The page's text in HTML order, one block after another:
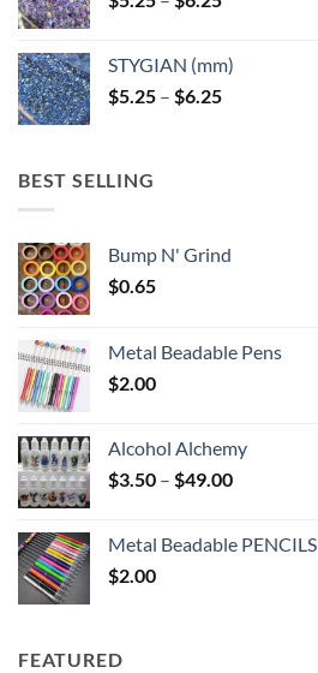
through
$6.25
STYGIAN (mm)
$5.25 – $6.25Price
BEST SELLING
Bump N' Grind
$0.65
Metal Beadable Pens
$2.00
Alcohol Alchemy
$3.50 – $49.00Price
through
Metal Beadable PENCILS
$2.00
FEATURED